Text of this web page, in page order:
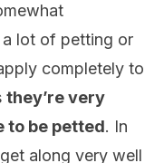
a lot of petting or
completely to
they’re very
to be petted. In
along very well